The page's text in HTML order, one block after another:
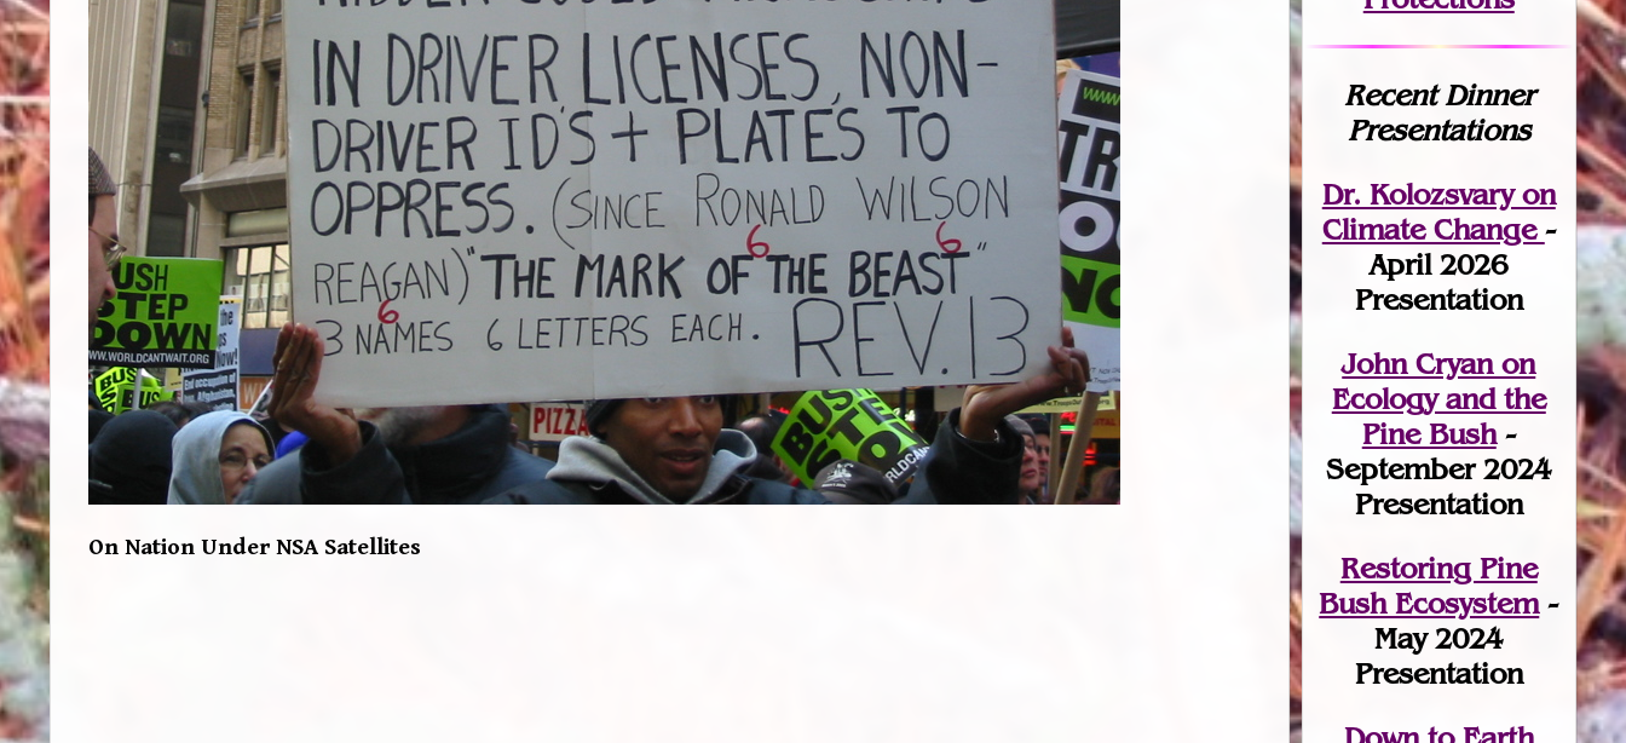
On Nation Under NSA Satellites
Recent Dinner
Presentations
Dr. Kolozsvary on
Climate Change -
April 2026
Presentation
John Cryan on
Ecology and the
Pine Bush-
September 2024
Presentation
Restoring Pine
Bush Ecosystem-
May 2024
Presentation